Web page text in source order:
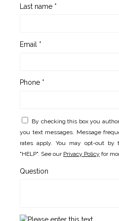
Last name *
Email *
Phone *
By checking this box you
you text messages. Message
rates apply. You may opt-out by
"HELP". See our Privacy Policy for
Question